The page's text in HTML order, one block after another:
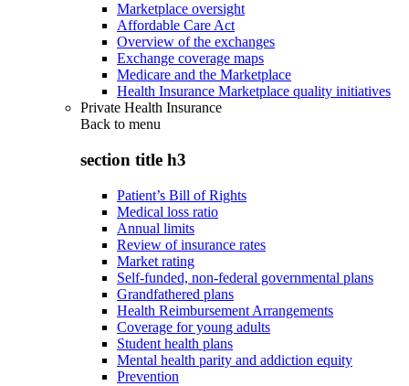
Marketplace oversight
Affordable Care Act
Overview of the exchanges
Exchange coverage maps
Medicare and the Marketplace
Health Insurance Marketplace quality initiatives
Private Health Insurance
Back to menu
section title h3
Patient’s Bill of Rights
Medical loss ratio
Annual limits
Review of insurance rates
Market rating
Self-funded, non-federal governmental plans
Grandfathered plans
Health Reimbursement Arrangements
Coverage for young adults
Student health plans
Mental health parity and addiction equity
Prevention